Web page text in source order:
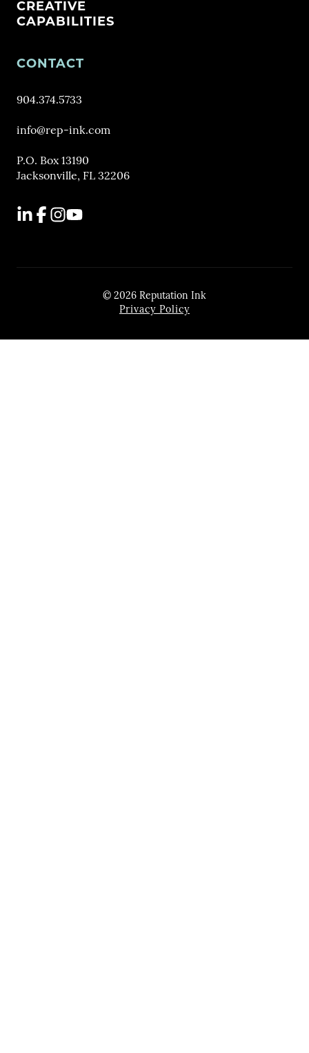
CREATIVE
CAPABILITIES
CONTACT
904.374.5733
info@rep-ink.com
P.O. Box 13190
Jacksonville, FL 32206
LinkedIn
Facebook
Instagram
YouTube
© 2026 Reputation Ink
Privacy Policy